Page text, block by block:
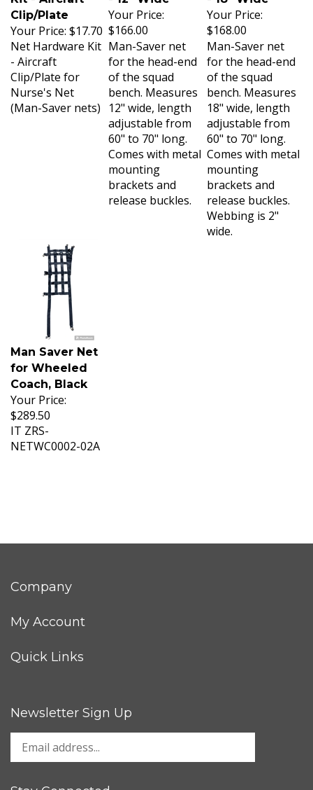
Clip/Plate
Your Price: $17.70
Your Price:
$166.00
Your Price:
$168.00
Net Hardware Kit
- Aircraft
Clip/Plate for
Nurse's Net
(Man-Saver nets)
Man-Saver net
for the head-end
of the squad
bench. Measures
12" wide, length
adjustable from
60" to 70" long.
Comes with metal
mounting
brackets and
release buckles.
Man-Saver net
for the head-end
of the squad
bench. Measures
18" wide, length
adjustable from
60" to 70" long.
Comes with metal
mounting
brackets and
release buckles.
Webbing is 2"
wide.
Man Saver Net
for Wheeled
Coach, Black
Your Price:
$289.50
IT ZRS-
NETWC0002-02A
Company
My Account
Quick Links
Newsletter Sign Up